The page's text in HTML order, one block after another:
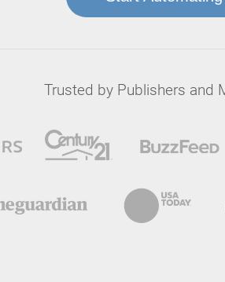
Trusted by Publishers and